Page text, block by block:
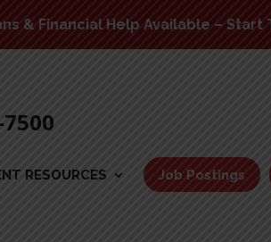
& Financial Help Available – Start
RESOURCES Job Postings